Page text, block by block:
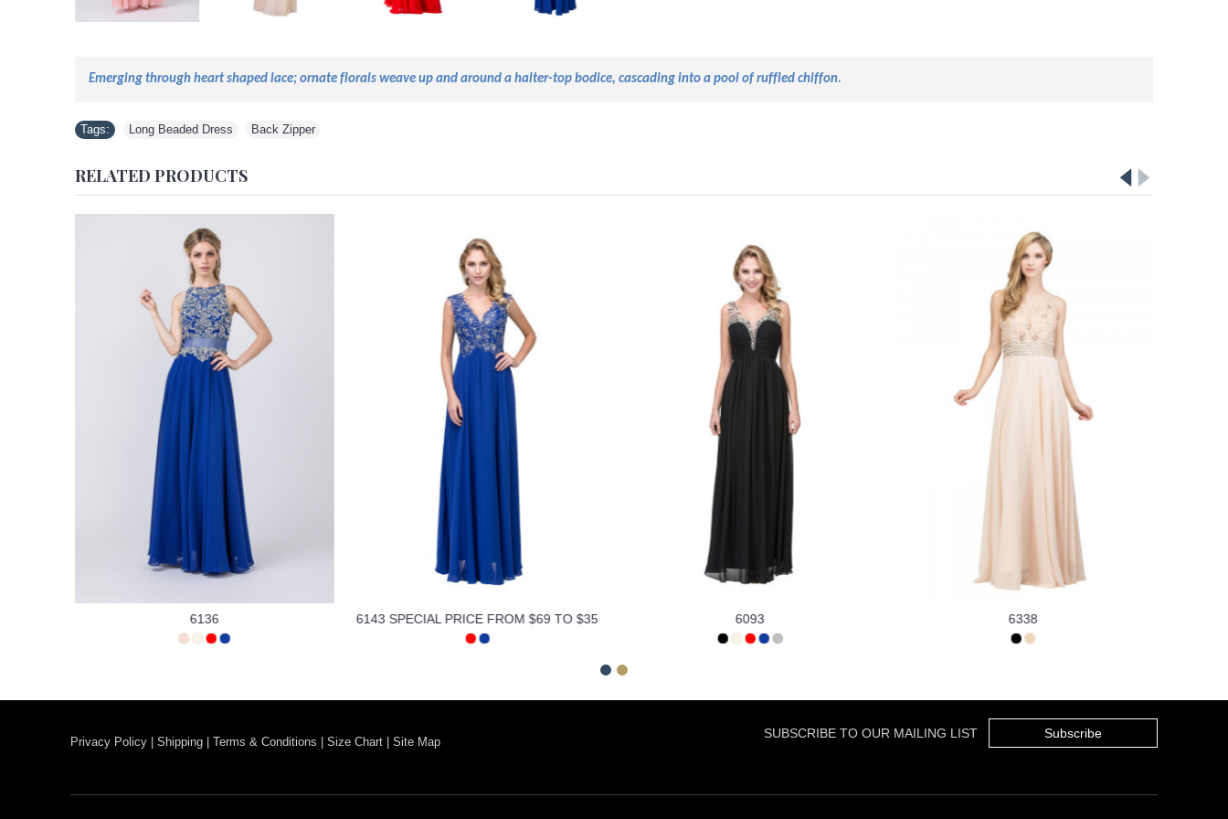
Emerging through heart shaped lace; ornate florals weave up and around a halter-top bodice, cascading into a pool of ruffled chiffon.
Tags: Long Beaded Dress Back Zipper
RELATED PRODUCTS
6136 6143 SPECIAL PRICE FROM $69 TO $35 6093 6338
Privacy Policy Shipping Terms & Conditions Size Chart Site Map
SUBSCRIBE TO OUR MAILING LIST Subscribe